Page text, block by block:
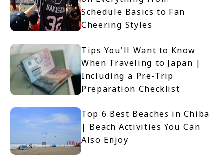
Schedule Basics to Fan
Cheering Styles
Tips You'll Want to Know
When Traveling to Japan |
Including a Pre-Trip
Preparation Checklist
Top 6 Best Beaches in Chiba
| Beach Activities You Can
Also Enjoy